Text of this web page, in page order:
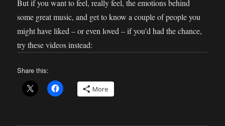
But if you want to feel, really feel, the emotions behind
some great music, and get to know a couple of people you
might have liked – or even loved – if you’d had the chance,
try these videos instead:
Share this:
More